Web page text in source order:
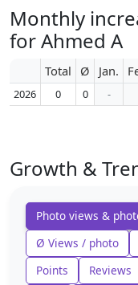
Monthly
for Ahmed A
Total Ø Jan.
2026 0 0 -
Growth &
Photo views &
Ø Views / photo
Points
Reviews